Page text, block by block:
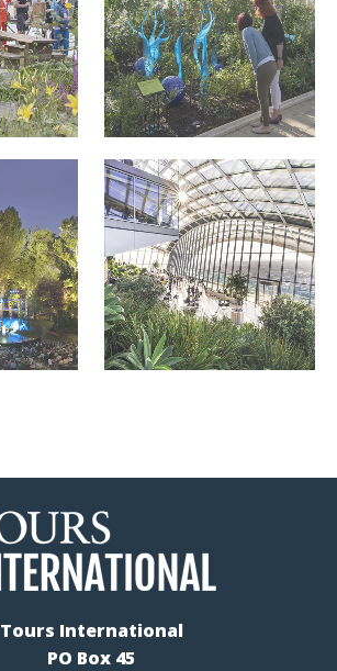
Tours International
PO Box 45